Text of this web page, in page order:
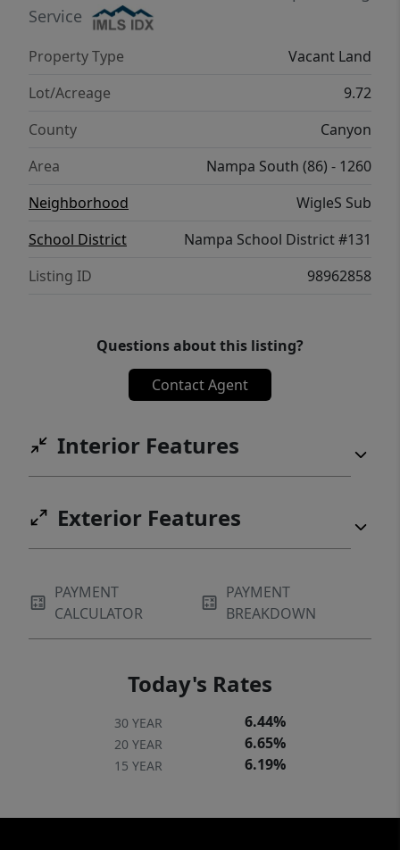
Service
Property Type
Vacant Land
Lot/Acreage
9.72
County
Canyon
Area
Nampa South (86) - 1260
Neighborhood
WigleS Sub
School District
Nampa School District #131
Listing ID
98962858
Questions about this listing?
Contact Agent
Interior Features
Exterior Features
PAYMENT
CALCULATOR
PAYMENT
BREAKDOWN
Today's Rates
30 YEAR 6.44%
20 YEAR 6.65%
15 YEAR 6.19%